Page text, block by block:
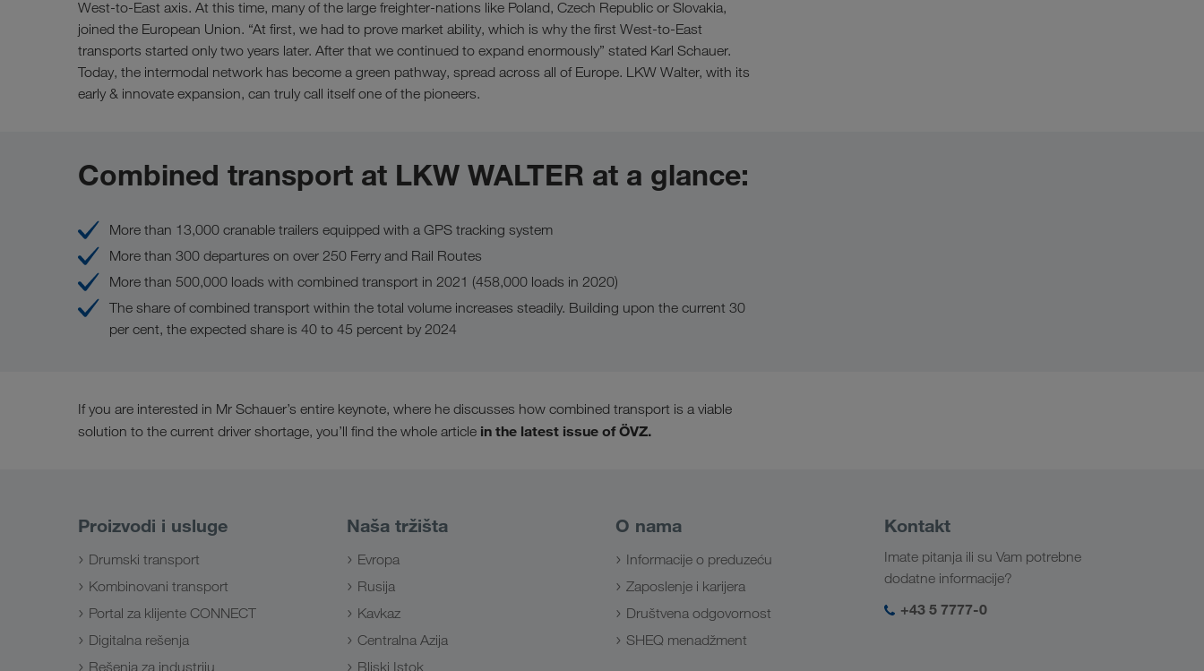
West-to-East axis. At this time, many of the large freighter-nations like Poland, Czech Republic or Slovakia,
joined the European Union. “At first, we had to prove market ability, which is why the first West-to-East
transports started only two years later. After that we continued to expand enormously” stated Karl Schauer.
Today, the intermodal network has become a green pathway, spread across all of Europe. LKW Walter, with its
early & innovate expansion, can truly call itself one of the pioneers.
Combined transport at LKW WALTER at a glance:
More than 13,000 cranable trailers equipped with a GPS tracking system
More than 300 departures on over 250 Ferry and Rail Routes
More than 500,000 loads with combined transport in 2021 (458,000 loads in 2020)
The share of combined transport within the total volume increases steadily. Building upon the current 30
per cent, the expected share is 40 to 45 percent by 2024
If you are interested in Mr Schauer’s entire keynote, where he discusses how combined transport is a viable
solution to the current driver shortage, you’ll find the whole article in the latest issue of ÖVZ.
Proizvodi i usluge
Drumski transport
Kombinovani transport
Portal za klijente CONNECT
Digitalna rešenja
Rešenja za industriju
Naša tržišta
Evropa
Rusija
Kavkaz
Centralna Azija
Bliski Istok
O nama
Informacije o preduzeću
Zaposlenje i karijera
Društvena odgovornost
SHEQ menadžment
Kontakt
Imate pitanja ili su Vam potrebne
dodatne informacije?
+43 5 7777-0